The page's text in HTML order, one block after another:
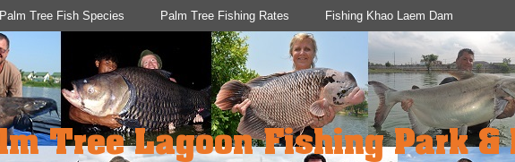
Palm Tree Fish Species Palm Tree Fishing Rates Fishing Khao Laem Dam